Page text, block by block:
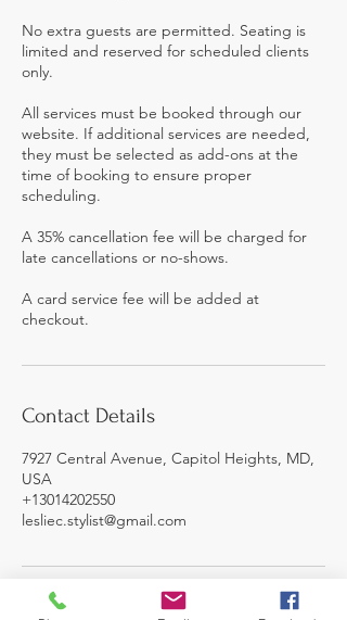
No extra guests are permitted. Seating is
limited and reserved for scheduled clients
only.
All services must be booked through our
website. If additional services are needed,
they must be selected as add-ons at the
time of booking to ensure proper
scheduling.
A 35% cancellation fee will be charged for
late cancellations or no-shows.
A card service fee will be added at
checkout.
Contact Details
7927 Central Avenue, Capitol Heights, MD,
USA
+13014202550
lesliec.stylist@gmail.com